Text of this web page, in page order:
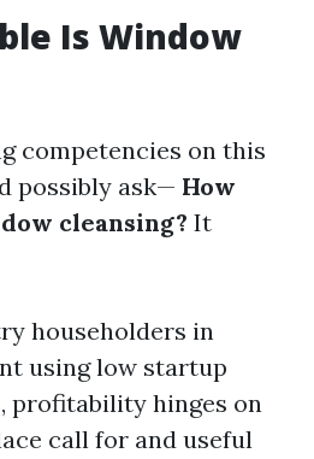
Is Window
competencies on this
possibly ask— How
cleansing? It
householders in
using low startup
profitability hinges on
call for and useful